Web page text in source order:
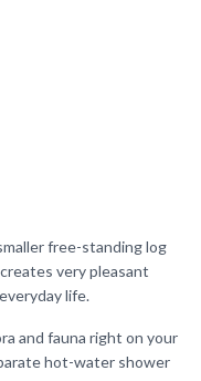
free-standing log
very pleasant
life.
and fauna right on your
hot-water shower